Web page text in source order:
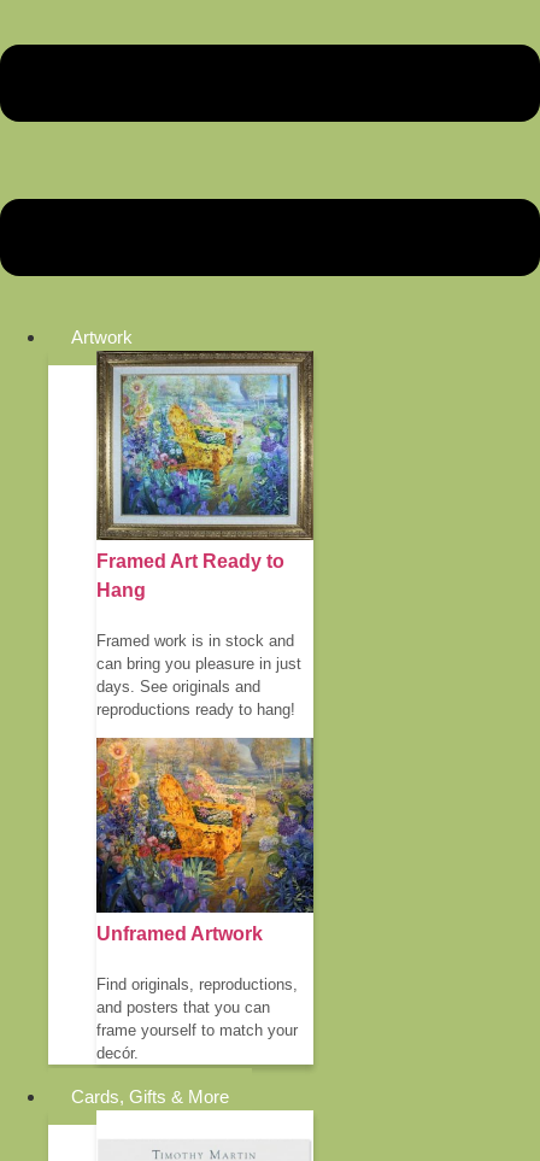
Artwork
Framed Art Ready to
Hang
Framed work is in stock and
can bring you pleasure in just
days. See originals and
reproductions ready to hang!
Unframed Artwork
Find originals, reproductions,
and posters that you can
frame yourself to match your
decór.
Cards, Gifts & More